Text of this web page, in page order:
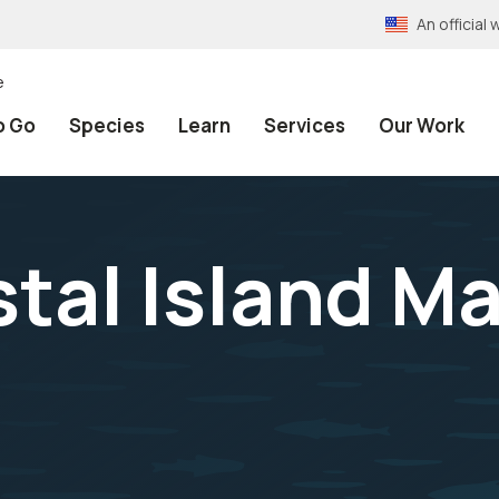
An official
Go Species Learn Services Our Work
Island